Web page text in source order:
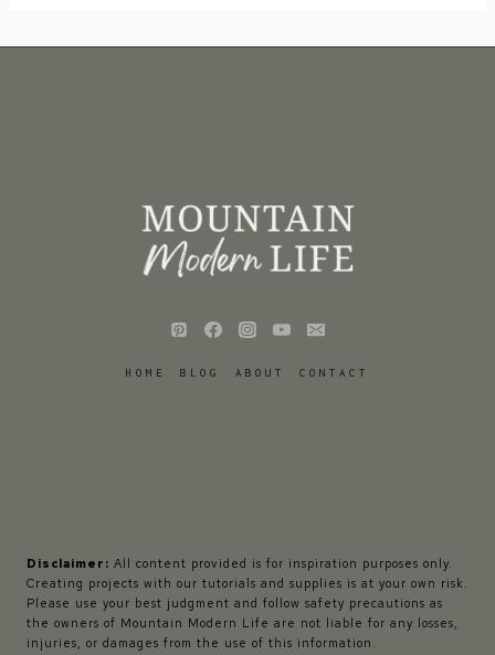
HOME BLOG ABOUT CONTACT
Disclaimer: All content provided is for inspiration purposes only.
Creating projects with our tutorials and supplies is at your own risk.
Please use your best judgment and follow safety precautions as
the owners of Mountain Modern Life are not liable for any losses,
injuries, or damages from the use of this information.